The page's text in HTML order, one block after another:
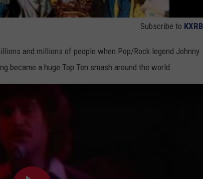
Subscribe to KXRB
and millions of people when Pop/Rock legend Johnny
became a huge Top Ten smash around the world.